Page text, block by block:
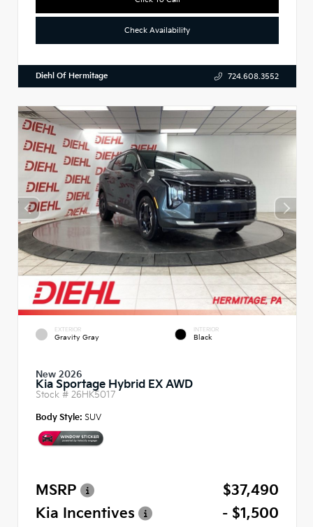
Check Availability
Diehl Of Hermitage 724.608.3552
EXTERIOR
Gravity Gray
INTERIOR
Black
New 2026
Kia Sportage Hybrid EX AWD
Stock # 26HK5017
Body Style: SUV
MSRP
$37,490
Kia Incentives
- $1,500